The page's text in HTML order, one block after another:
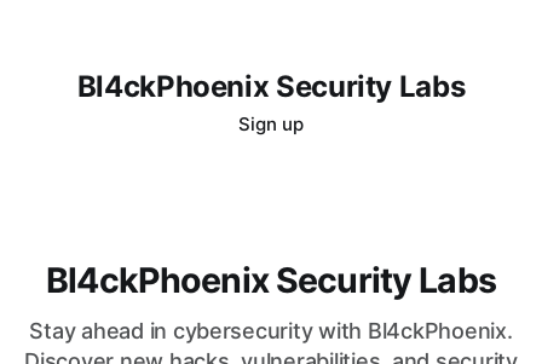
Bl4ckPhoenix Security Labs
Sign up
Bl4ckPhoenix Security Labs
Stay ahead in cybersecurity with Bl4ckPhoenix.